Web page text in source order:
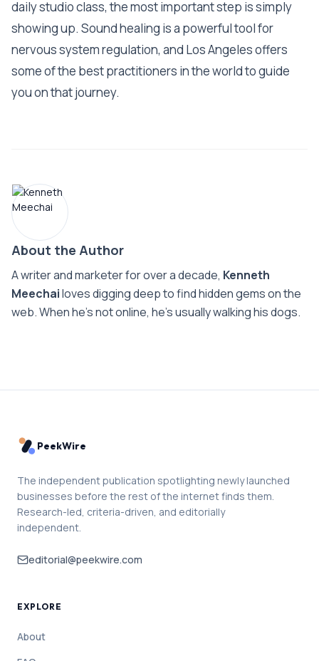
daily studio class, the most important step is simply
showing up. Sound healing is a powerful tool for
nervous system regulation, and Los Angeles offers
some of the best practitioners in the world to guide
you on that journey.
About the Author
A writer and marketer for over a decade, Kenneth
Meechailoves digging deep to find hidden gems on the
web. When he’s not online, he’s usually walking his dogs.
PeekWire
The independent publication spotlighting newly launched
businesses before the rest of the internet finds them.
Research-led, criteria-driven, and editorially
independent.
editorial@peekwire.com
EXPLORE
About